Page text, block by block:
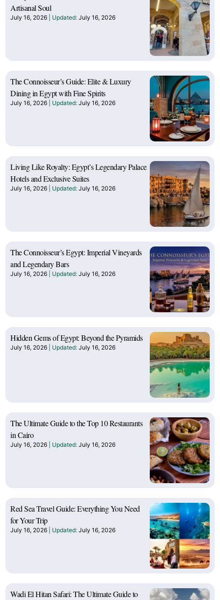
Artisanal Soul
July 16, 2026 July 16, 2026
The Connoisseur’s Guide: Elite & Luxury
Dining in Egypt with Fine Spirits
July 16, 2026 July 16, 2026
Living Like Royalty: Egypt’s Legendary Palace
Hotels and Exclusive Suites
July 16, 2026 July 16, 2026
The Connoisseur’s Egypt: Imperial Vineyards
and Legendary Bars
July 16, 2026 July 16, 2026
Hidden Gems of Egypt: Beyond the Pyramids
July 16, 2026 July 16, 2026
The Ultimate Guide to the Top 10 Restaurants
in Cairo
July 16, 2026 July 16, 2026
Red Sea Travel Guide: Everything You Need
for Your Trip
July 16, 2026 July 16, 2026
Wadi El Hitan Safari: The Ultimate Guide to